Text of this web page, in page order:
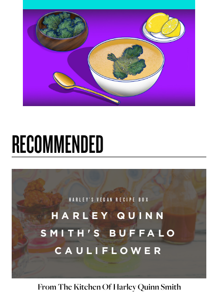
RECOMMENDED
HARLEY’S VEGAN RECIPE BOX
HARLEY QUINN
SMITH'S BUFFALO
CAULIFLOWER
From The Kitchen Of Harley Quinn Smith